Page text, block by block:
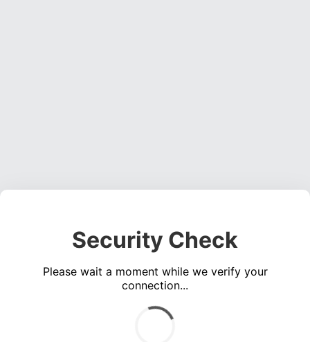
Security Check
Please wait a moment while we verify your
connection...